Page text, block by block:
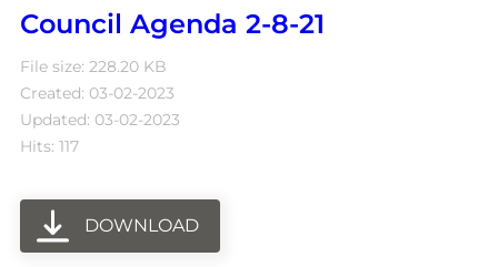
Council Agenda 2-8-21
File size: 228.20 KB
Created: 03-02-2023
Updated: 03-02-2023
Hits: 117
DOWNLOAD